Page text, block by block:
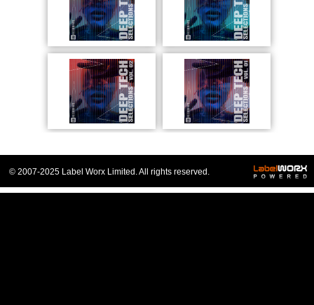
© 2007-2025 Label Worx Limited. All rights reserved.